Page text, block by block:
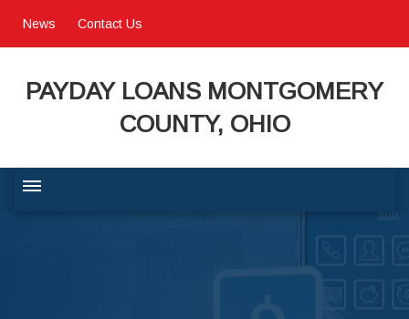
News Contact Us
PAYDAY LOANS MONTGOMERY
COUNTY, OHIO